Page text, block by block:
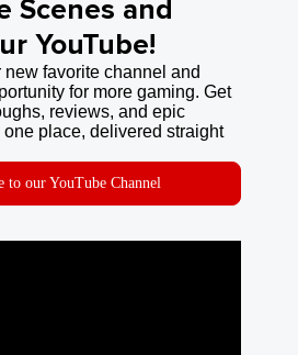
Scenes and
YouTube!
favorite channel and
for more gaming. Get
reviews, and epic
place, delivered straight
to our YouTube Channel